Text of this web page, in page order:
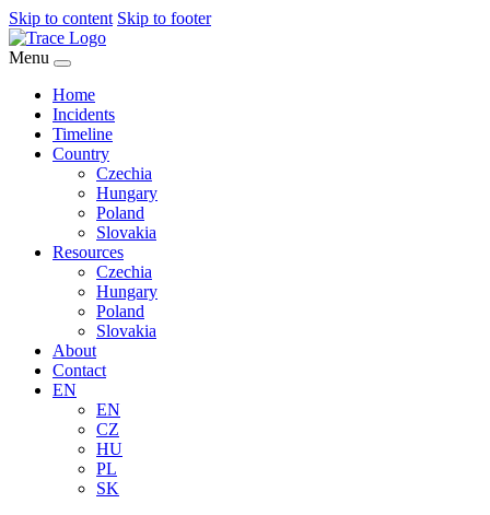
Skip to content Skip to footer
Menu
Home
Incidents
Timeline
Country
Czechia
Hungary
Poland
Slovakia
Resources
Czechia
Hungary
Poland
Slovakia
About
Contact
EN
EN
CZ
HU
PL
SK